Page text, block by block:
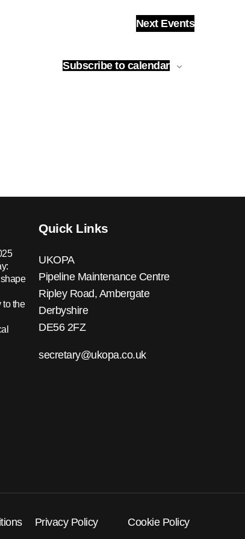
Next Events
Subscribe to calendar
to the
Quick Links
UKOPA
Pipeline Maintenance Centre
Ripley Road, Ambergate
Derbyshire
DE56 2FZ
secretary@ukopa.co.uk
Privacy Policy Cookie Policy